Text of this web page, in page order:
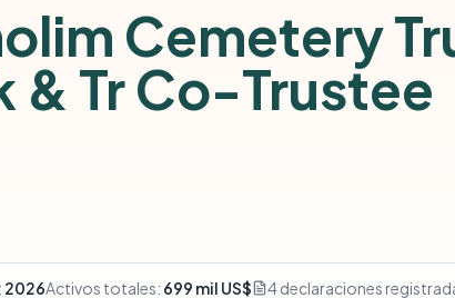
Cemetery
& Tr Co-Trustee
2026Activos totales: 699 mil US$ 4 declaraciones